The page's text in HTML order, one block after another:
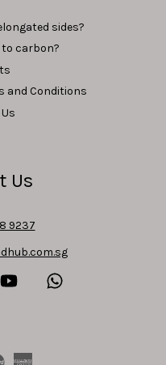
sides?
carbon?
and Conditions
Us
9237
YouTube
Master